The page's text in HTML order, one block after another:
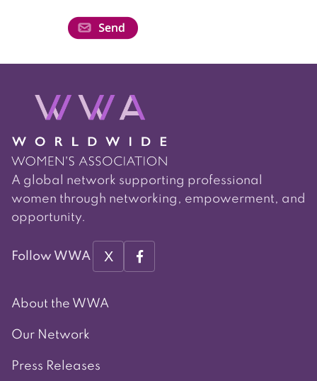
A global network supporting professional
women through networking, empowerment, and
opportunity.
Follow WWA X
About the WWA
Our Network
Press Releases